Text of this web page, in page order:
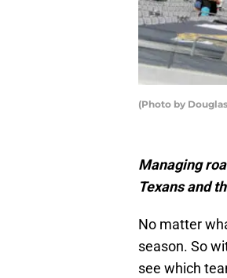
(Photo by
Managing
Texans and
No matter
season. So
see which